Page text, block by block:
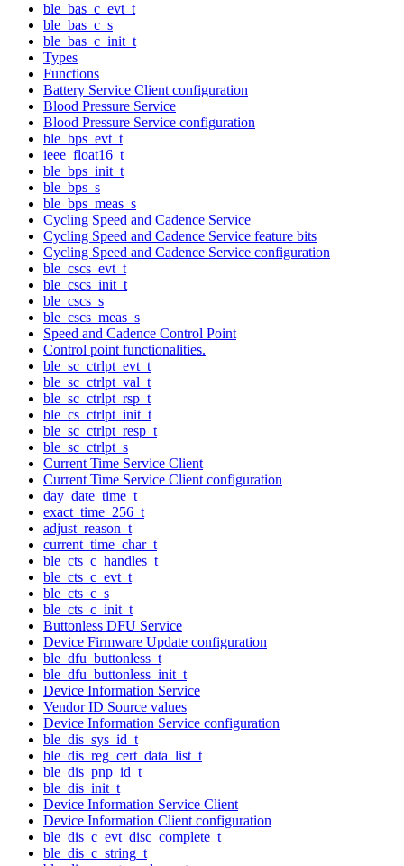
ble_bas_c_evt_t
ble_bas_c_s
ble_bas_c_init_t
Types
Functions
Battery Service Client configuration
Blood Pressure Service
Blood Pressure Service configuration
ble_bps_evt_t
ieee_float16_t
ble_bps_init_t
ble_bps_s
ble_bps_meas_s
Cycling Speed and Cadence Service
Cycling Speed and Cadence Service feature bits
Cycling Speed and Cadence Service configuration
ble_cscs_evt_t
ble_cscs_init_t
ble_cscs_s
ble_cscs_meas_s
Speed and Cadence Control Point
Control point functionalities.
ble_sc_ctrlpt_evt_t
ble_sc_ctrlpt_val_t
ble_sc_ctrlpt_rsp_t
ble_cs_ctrlpt_init_t
ble_sc_ctrlpt_resp_t
ble_sc_ctrlpt_s
Current Time Service Client
Current Time Service Client configuration
day_date_time_t
exact_time_256_t
adjust_reason_t
current_time_char_t
ble_cts_c_handles_t
ble_cts_c_evt_t
ble_cts_c_s
ble_cts_c_init_t
Buttonless DFU Service
Device Firmware Update configuration
ble_dfu_buttonless_t
ble_dfu_buttonless_init_t
Device Information Service
Vendor ID Source values
Device Information Service configuration
ble_dis_sys_id_t
ble_dis_reg_cert_data_list_t
ble_dis_pnp_id_t
ble_dis_init_t
Device Information Service Client
Device Information Client configuration
ble_dis_c_evt_disc_complete_t
ble_dis_c_string_t